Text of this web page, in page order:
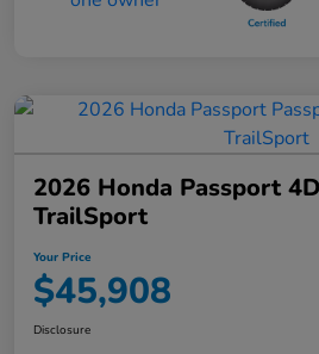
2026 Honda Passport
TrailSport
Your Price
$45,908
Disclosure